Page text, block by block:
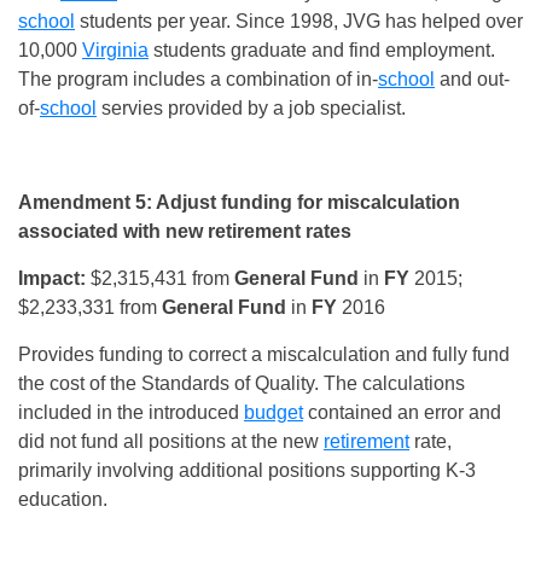
school students per year. Since 1998, JVG has helped over
10,000 Virginia students graduate and find employment.
The program includes a combination of in-school and out-
of-school servies provided by a job specialist.
Amendment 5: Adjust funding for miscalculation
associated with new retirement rates
Impact: $2,315,431 from General Fund in FY 2015;
$2,233,331 from General Fund in FY 2016
Provides funding to correct a miscalculation and fully fund
the cost of the Standards of Quality. The calculations
included in the introduced budgetcontained an error and
did not fund all positions at the new retirementrate,
primarily involving additional positions supporting K-3
education.